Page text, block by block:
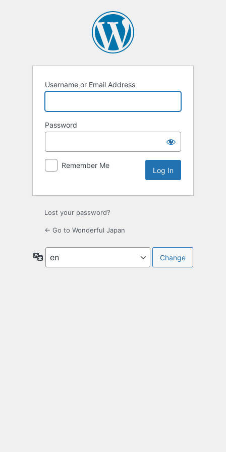
Username or Email Address
Password
Remember Me
Lost your password?
← Go to Wonderful Japan
Language